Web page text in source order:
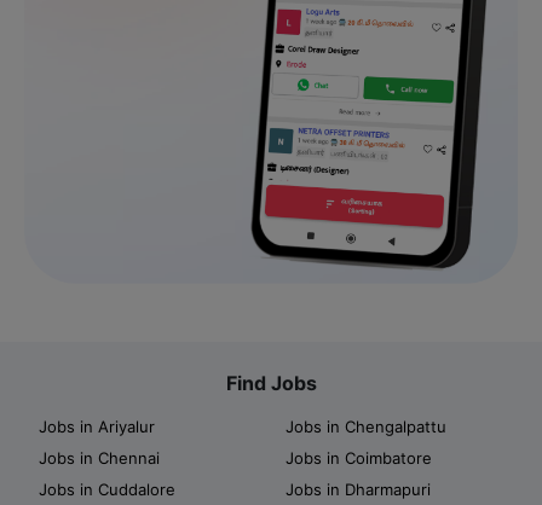
Find Jobs
Jobs in Ariyalur
Jobs in Chengalpattu
Jobs in Chennai
Jobs in Coimbatore
Jobs in Cuddalore
Jobs in Dharmapuri